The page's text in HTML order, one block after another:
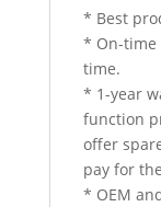
* Best
* On-time
time.
* 1-year
function
offer
pay for
* OEM